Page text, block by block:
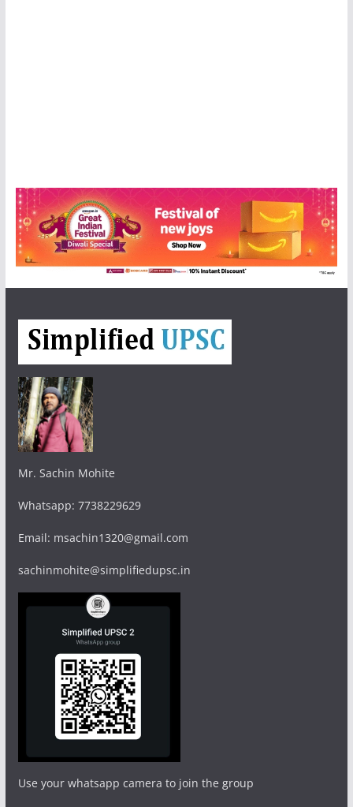
Mr. Sachin Mohite
Whatsapp: 7738229629
Email: msachin1320@gmail.com
sachinmohite@simplifiedupsc.in
Use your whatsapp camera to join the group